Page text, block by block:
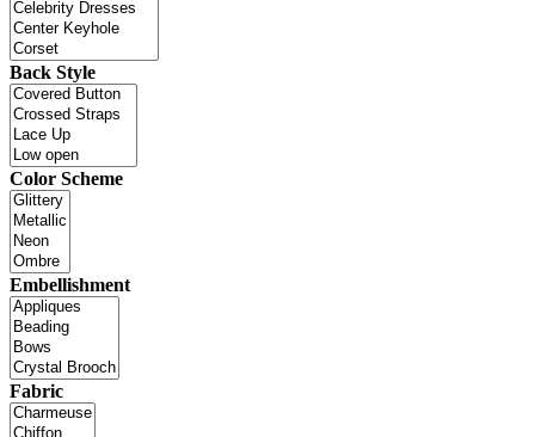
Back Style
Color Scheme
Embellishment
Fabric